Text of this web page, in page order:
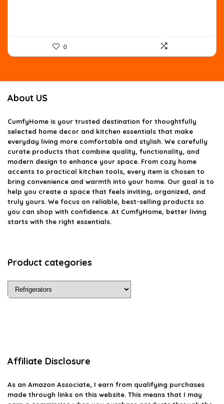
0
About US
CumfyHome is your trusted destination for thoughtfully
selected home decor and kitchen essentials that make
everyday living more comfortable and stylish. We carefully
curate products that combine quality, functionality, and
modern design to enhance your space. From cozy home
accents to practical kitchen tools, every item is chosen to
bring convenience and warmth into your home. Our goal is to
help you create a space that feels inviting, organized, and
truly yours. We focus on reliable, best-selling products so
you can shop with confidence. At CumfyHome, better living
starts with the right essentials.
Product categories
Affiliate Disclosure
As an Amazon Associate, I earn from qualifying purchases
made through links on this website. This means that I may